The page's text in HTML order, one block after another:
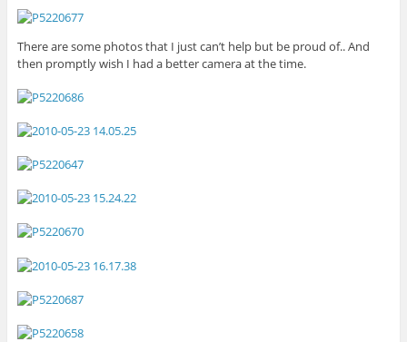
There are some photos that I just can’t help but be proud of.. And
then promptly wish I had a better camera at the time.